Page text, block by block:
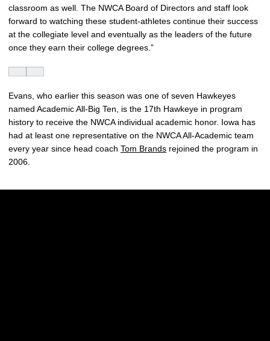
classroom as well. The NWCA Board of Directors and staff look
forward to watching these student-athletes continue their success
at the collegiate level and eventually as the leaders of the future
once they earn their college degrees.”
Evans, who earlier this season was one of seven Hawkeyes
named Academic All-Big Ten, is the 17th Hawkeye in program
history to receive the NWCA individual academic honor. Iowa has
had at least one representative on the NWCA All-Academic team
every year since head coach Tom Brands rejoined the program in
2006.